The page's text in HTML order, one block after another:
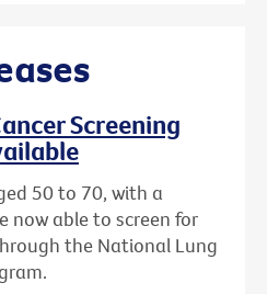
Screening
50 to 70, with a
now able to screen for
the National Lung